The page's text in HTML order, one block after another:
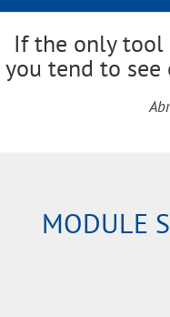
If the only tool
you tend to see
MODULE